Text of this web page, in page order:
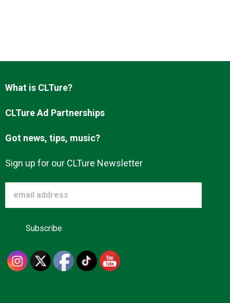
What is CLTure?
CLTure Ad Partnerships
Got news, tips, music?
Sign up for our CLTure Newsletter